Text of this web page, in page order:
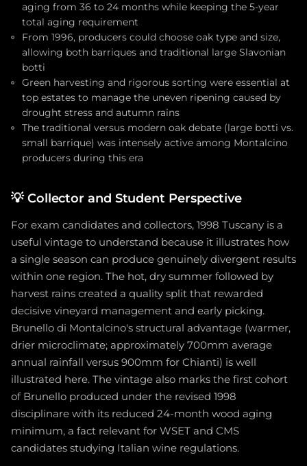
aging from 36 to 24 months while keeping the 5-year
total aging requirement
From 1996, producers could choose oak type and size,
allowing both barriques and traditional large Slavonian
botti
Green harvesting and rigorous sorting were essential at
top estates to manage the uneven ripening caused by
drought stress and autumn rains
The traditional versus modern oak debate (large botti vs.
small barrique) was intensely active among Montalcino
producers during this era
💡 Collector and Student Perspective
For exam candidates and collectors, 1998 Tuscany is a
useful vintage to understand because it illustrates how
a single season can produce genuinely divergent results
within one region. The hot, dry summer followed by
harvest rains created a quality split that rewarded
decisive vineyard management and early picking.
Brunello di Montalcino's structural advantage (warmer,
drier microclimate; approximately 700mm average
annual rainfall versus 900mm for Chianti) is well
illustrated here. The vintage also marks the first cohort
of Brunello produced under the revised 1998
disciplinare with its reduced 24-month wood aging
minimum, a fact relevant for WSET and CMS
candidates studying Italian wine regulations.